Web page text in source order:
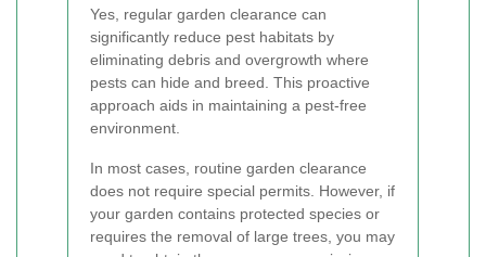
Yes, regular garden clearance can
significantly reduce pest habitats by
eliminating debris and overgrowth where
pests can hide and breed. This proactive
approach aids in maintaining a pest-free
environment.
In most cases, routine garden clearance
does not require special permits. However, if
your garden contains protected species or
requires the removal of large trees, you may